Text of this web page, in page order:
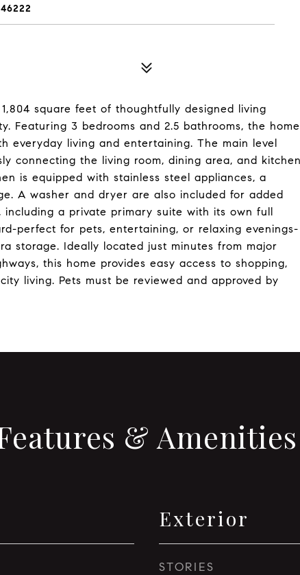
square feet of thoughtfully designed living
Featuring 3 bedrooms and 2.5 bathrooms, the home
everyday living and entertaining. The main level
connecting the living room, dining area, and kitchen
is equipped with stainless steel appliances, a
A washer and dryer are also included for added
including a private primary suite with its own full
perfect for pets, entertaining, or relaxing evenings-
storage. Ideally located just minutes from major
this home provides easy access to shopping,
living. Pets must be reviewed and approved by
& Amenities
Exterior
STORIES